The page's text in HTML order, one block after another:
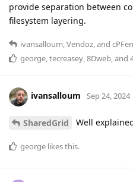
provide separation between
filesystem layering.
ivansalloum Vendoz , and
george tecreasey 8Dweb , and
ivansalloum Sep 24, 2024
SharedGrid Well
george likes this.